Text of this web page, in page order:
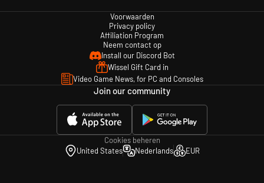
Voorwaarden
Privacy policy
Affiliation Program
Neem contact op
Install our Discord Bot
Wissel Gift Card in
Video Game News, for PC and Consoles
Join our community
Cookies beheren
United States
Nederlands EUR